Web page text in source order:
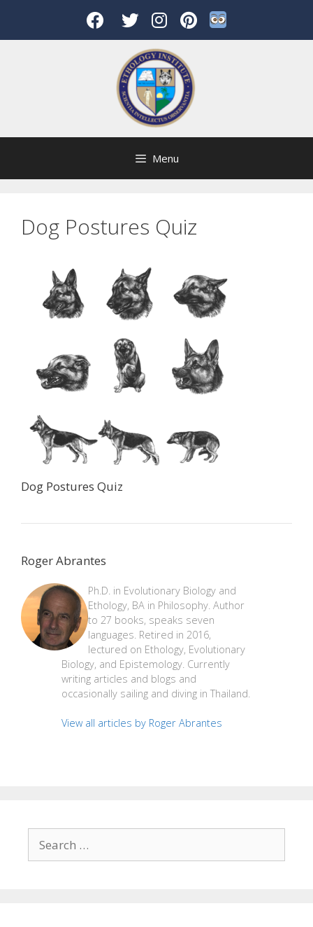
content
Menu
Dog Postures Quiz
Dog Postures Quiz
Roger Abrantes
Ph.D. in Evolutionary Biology and
Ethology, BA in Philosophy. Author
to 27 books, speaks seven
languages. Retired in 2016,
lectured on Ethology, Evolutionary
Biology, and Epistemology. Currently
writing articles and blogs and
occasionally sailing and diving in Thailand.
View all articles by Roger Abrantes
for: